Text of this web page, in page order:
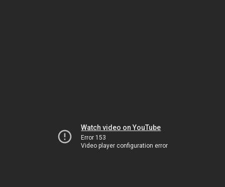
Watch video on YouTube
Error 153
Video player configuration error